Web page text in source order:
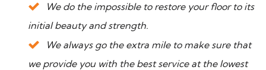
We do the impossible to restore your floor to its
initial beauty and strength.
We always go the extra mile to make sure that
we provide you with the best service at the lowest